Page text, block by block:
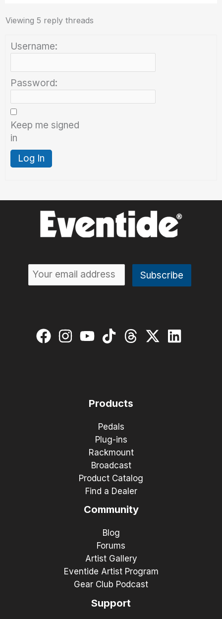
Viewing 5 reply threads
Username:
Password:
Keep me signed
in
Log In
Products
Pedals
Plug-ins
Rackmount
Broadcast
Product Catalog
Find a Dealer
Community
Blog
Forums
Artist Gallery
Eventide Artist Program
Gear Club Podcast
Support